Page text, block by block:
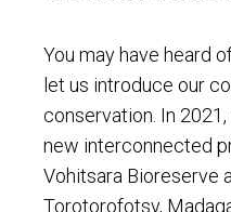
You may have heard
let us introduce our
conservation. In
new interconnected
Vohitsara Bioreserve
Torotorofotsy,